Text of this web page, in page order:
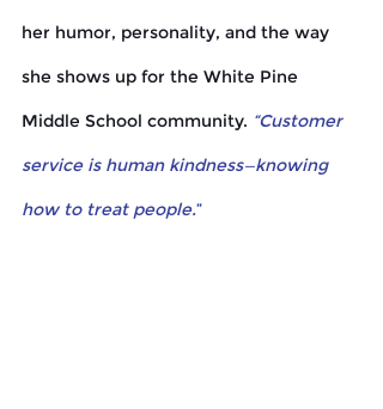
her humor, personality, and the way
she shows up for the White Pine
Middle School community. “Customer
service is human kindness—knowing
how to treat people.”